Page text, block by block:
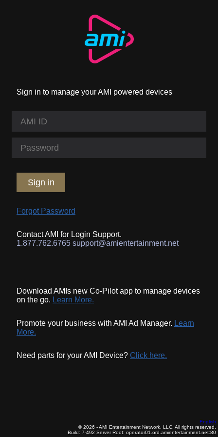
Sign in to manage your AMI powered devices
Sign in
Forgot Password
Contact AMI for Login Support.
1.877.762.6765 support@amientertainment.net
Download AMIs new Co-Pilot app to manage devices
on the go. Learn More.
Promote your business with AMI Ad Manager. Learn
More.
Need parts for your AMI Device? Click here.
English
© 2026 - AMI Entertainment Network, LLC. All rights reserved.
Build: 7-492 Server Root: operator01.ord.amientertainment.net:80